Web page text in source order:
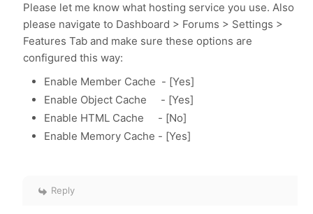
Please let me know what hosting service you use. Also
please navigate to Dashboard > Forums > Settings >
Features Tab and make sure these options are
configured this way:
Enable Member Cache - [Yes]
Enable Object Cache - [Yes]
Enable HTML Cache - [No]
Enable Memory Cache - [Yes]
Reply